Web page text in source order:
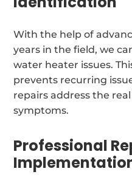
With the help of
years in the field, we
water heater issues.
prevents recurring
repairs address the
symptoms.
Professional